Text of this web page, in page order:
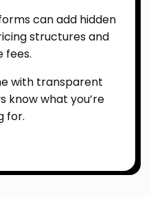
can add hidden
structures and
fees.
with transparent
know what you’re
for.